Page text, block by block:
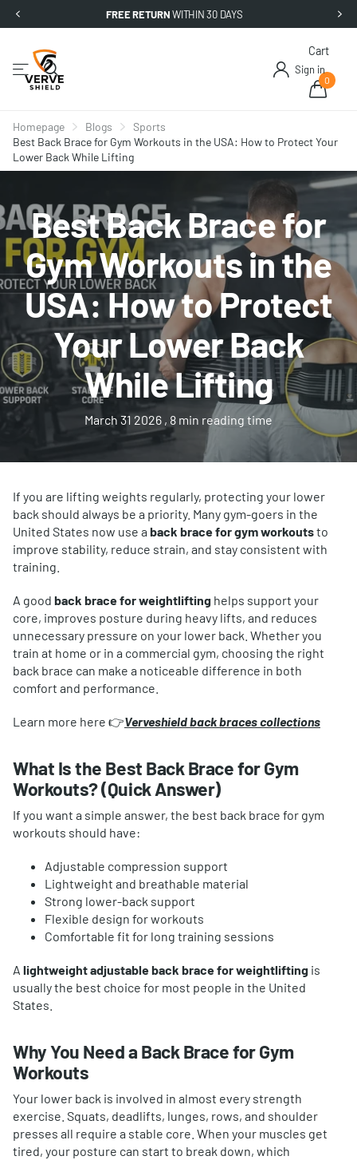
FREE RETURNWITHIN 30 DAYS
Sign in
Cart
0
Homepage Blogs
Sports
Best Back Brace for Gym Workouts in the USA: How to Protect Your
Lower Back While Lifting
Best Back Brace for
Gym Workouts in the
USA: How to Protect
Your Lower Back
While Lifting
March 31 2026 , 8 min reading time
If you are lifting weights regularly, protecting your lower
back should always be a priority. Many gym-goers in the
United States now use a back brace for gym workoutsto
improve stability, reduce strain, and stay consistent with
training.
A good back brace for weightlifting helps support your
core, improves posture during heavy lifts, and reduces
unnecessary pressure on your lower back. Whether you
train at home or in a commercial gym, choosing the right
back brace can make a noticeable difference in both
comfort and performance.
Learn more here 👉Verveshield back braces collections
What Is the Best Back Brace for Gym
Workouts? (Quick Answer)
If you want a simple answer, the best back brace for gym
workouts should have:
Adjustable compression support
Lightweight and breathable material
Strong lower-back support
Flexible design for workouts
Comfortable fit for long training sessions
A lightweight adjustable back brace for weightlifting is
usually the best choice for most people in the United
States.
Why You Need a Back Brace for Gym
Workouts
Your lower back is involved in almost every strength
exercise. Squats, deadlifts, lunges, rows, and shoulder
presses all require a stable core. When your muscles get
tired, your posture can start to break down, which